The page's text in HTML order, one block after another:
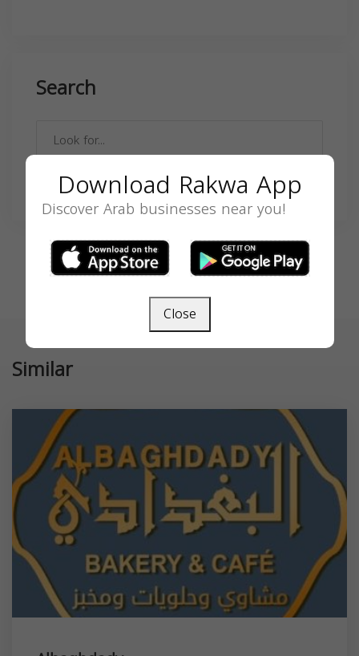
Search
SEARCH
Similar
Download Rakwa App
Discover Arab businesses near you!
Close